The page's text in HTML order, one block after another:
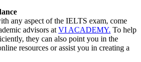
any aspect of the IELTS exam, come
advisors at VI ACADEMY. To help
they can also point you in the
resources or assist you in creating a